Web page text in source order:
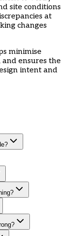
site conditions
at
changes
minimise
ensures the
intent and